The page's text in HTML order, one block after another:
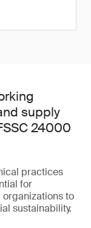
supply
24000
practices
for
to
sustainability.